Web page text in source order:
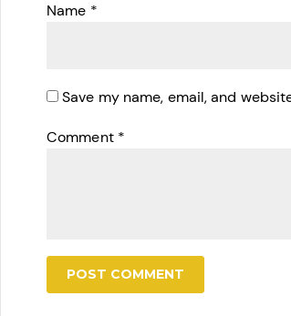
Name *
Save my name, email, and
Comment *